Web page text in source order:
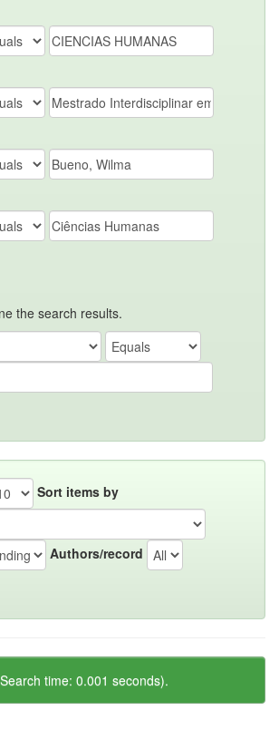
the search results.
Sort items by
Authors/record
time: 0.001 seconds).